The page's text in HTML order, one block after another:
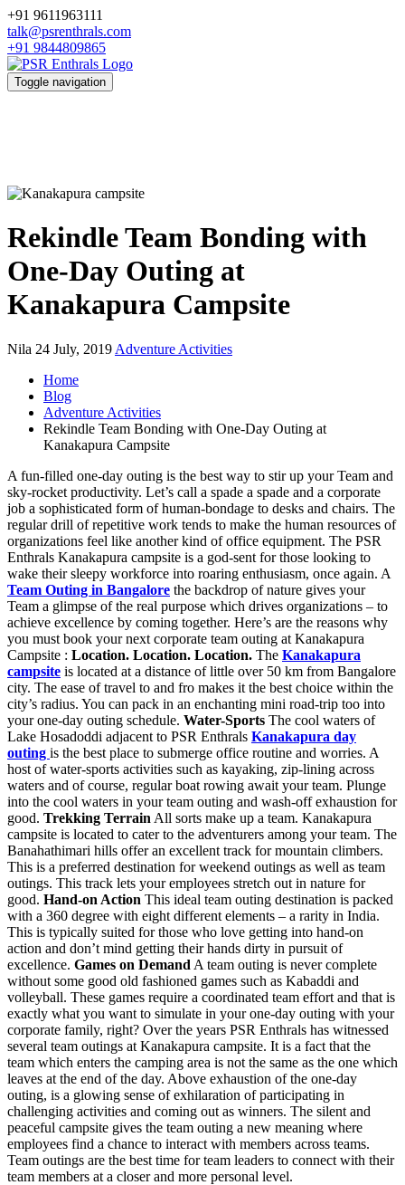
+91 9611963111
talk@psrenthrals.com
+91 9844809865
Toggle navigation
Rekindle Team Bonding with
One-Day Outing at
Kanakapura Campsite
Nila 24 July, 2019 Adventure Activities
Home
Blog
Adventure Activities
Rekindle Team Bonding with One-Day Outing at
Kanakapura Campsite
A fun-filled one-day outing is the best way to stir up your Team and
sky-rocket productivity. Let’s call a spade a spade and a corporate
job a sophisticated form of human-bondage to desks and chairs. The
regular drill of repetitive work tends to make the human resources of
organizations feel like another kind of office equipment. The PSR
Enthrals Kanakapura campsite is a god-sent for those looking to
wake their sleepy workforce into roaring enthusiasm, once again. A
Team Outing in Bangalore the backdrop of nature gives your
Team a glimpse of the real purpose which drives organizations – to
achieve excellence by coming together. Here’s are the reasons why
you must book your next corporate team outing at Kanakapura
Campsite : Location. Location. Location. The Kanakapura
campsite is located at a distance of little over 50 km from Bangalore
city. The ease of travel to and fro makes it the best choice within the
city’s radius. You can pack in an enchanting mini road-trip too into
your one-day outing schedule. Water-Sports The cool waters of
Lake Hosadoddi adjacent to PSR Enthrals Kanakapura day
outing is the best place to submerge office routine and worries. A
host of water-sports activities such as kayaking, zip-lining across
waters and of course, regular boat rowing await your team. Plunge
into the cool waters in your team outing and wash-off exhaustion for
good. Trekking Terrain All sorts make up a team. Kanakapura
campsite is located to cater to the adventurers among your team. The
Banahathimari hills offer an excellent track for mountain climbers.
This is a preferred destination for weekend outings as well as team
outings. This track lets your employees stretch out in nature for
good. Hand-on Action This ideal team outing destination is packed
with a 360 degree with eight different elements – a rarity in India.
This is typically suited for those who love getting into hand-on
action and don’t mind getting their hands dirty in pursuit of
excellence. Games on Demand A team outing is never complete
without some good old fashioned games such as Kabaddi and
volleyball. These games require a coordinated team effort and that is
exactly what you want to simulate in your one-day outing with your
corporate family, right? Over the years PSR Enthrals has witnessed
several team outings at Kanakapura campsite. It is a fact that the
team which enters the camping area is not the same as the one which
leaves at the end of the day. Above exhaustion of the one-day
outing, is a glowing sense of exhilaration of participating in
challenging activities and coming out as winners. The silent and
peaceful campsite gives the team outing a new meaning where
employees find a chance to interact with members across teams.
Team outings are the best time for team leaders to connect with their
team members at a closer and more personal level.